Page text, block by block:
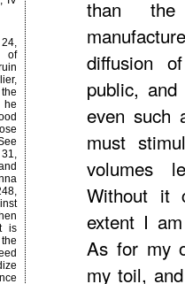
of
is
than
diffusion
public,
even such
must
volumes
Without it
extent I
As for my
my toil,